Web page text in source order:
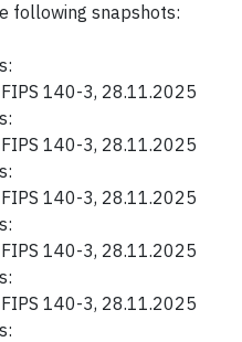
following snapshots:
140-3, 28.11.2025
140-3, 28.11.2025
140-3, 28.11.2025
140-3, 28.11.2025
140-3, 28.11.2025